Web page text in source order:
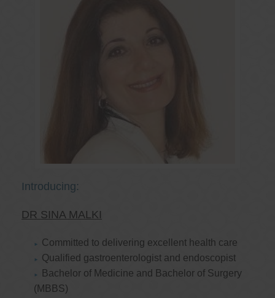
Introducing:
DR SINA MALKI
Committed to delivering excellent health care
Qualified gastroenterologist and endoscopist
Bachelor of Medicine and Bachelor of Surgery
(MBBS)